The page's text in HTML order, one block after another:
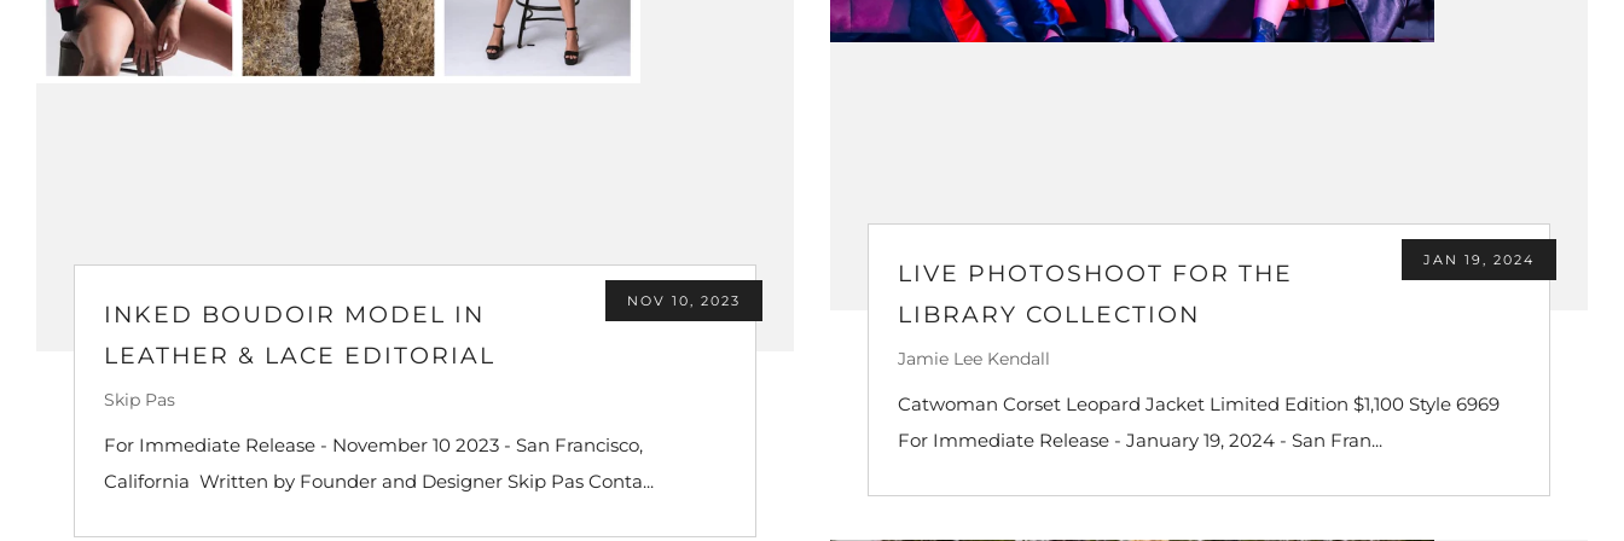
JAN 19, 2024
LIVE PHOTOSHOOT FOR THE
LIBRARY COLLECTION
Jamie Lee Kendall
Catwoman Corset Leopard Jacket Limited Edition $1,100 Style 6969
For Immediate Release - January 19, 2024 - San Fran...
NOV 10, 2023
INKED BOUDOIR MODEL IN
LEATHER & LACE EDITORIAL
Skip Pas
For Immediate Release - November 10 2023 - San Francisco,
California Written by Founder and Designer Skip Pas Conta...